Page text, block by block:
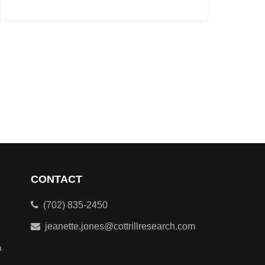
CONTACT
(702) 835-2450
jeanette.jones@cottrillresearch.com